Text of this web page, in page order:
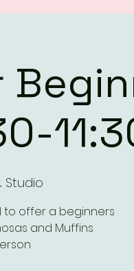
Studio
to offer a beginners
and Muffins